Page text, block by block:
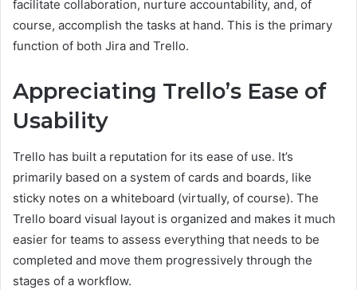
facilitate collaboration, nurture accountability, and, of
course, accomplish the tasks at hand. This is the primary
function of both Jira and Trello.
Appreciating Trello’s Ease of
Usability
Trello has built a reputation for its ease of use. It’s
primarily based on a system of cards and boards, like
sticky notes on a whiteboard (virtually, of course). The
Trello board visual layout is organized and makes it much
easier for teams to assess everything that needs to be
completed and move them progressively through the
stages of a workflow.